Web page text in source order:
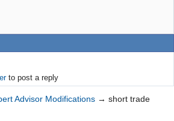
to post a reply
Advisor Modifications → short trade